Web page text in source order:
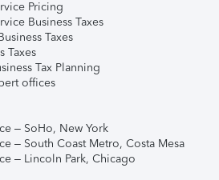
Pricing
Business Taxes
Taxes
Taxes
Tax Planning
offices
– SoHo, New York
– South Coast Metro, Costa Mesa
– Lincoln Park, Chicago